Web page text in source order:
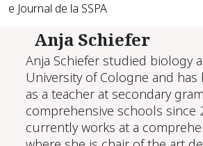
e Journal de la SSPA
Anja Schiefer
Anja Schiefer studied biology
University of Cologne and has
as a teacher at secondary
comprehensive schools since
currently works at a